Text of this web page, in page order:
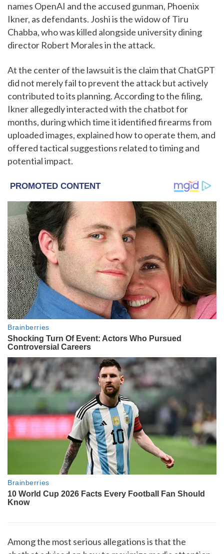
names OpenAI and the accused gunman, Phoenix
Ikner, as defendants. Joshi is the widow of Tiru
Chabba, who was killed alongside university dining
director Robert Morales in the attack.
At the center of the lawsuit is the claim that ChatGPT
did not merely fail to prevent the attack but actively
contributed to its planning. According to the filing,
Ikner allegedly interacted with the chatbot for
months, during which time it identified firearms from
uploaded images, explained how to operate them, and
offered tactical suggestions related to timing and
potential impact.
Among the most serious allegations is that the